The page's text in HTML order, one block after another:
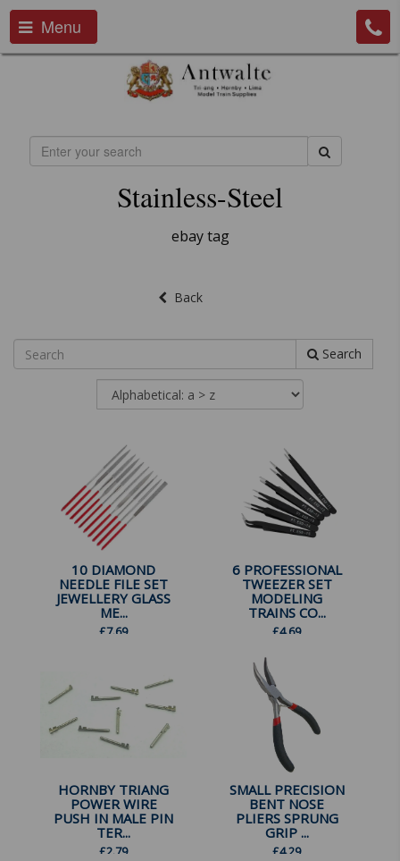
Menu
Stainless-Steel
ebay tag
Back
Search
10 DIAMOND
NEEDLE FILE SET
JEWELLERY GLASS
ME...
£7.69
6 PROFESSIONAL
TWEEZER SET
MODELING
TRAINS CO...
£4.69
HORNBY TRIANG
POWER WIRE
PUSH IN MALE PIN
TER...
£2.79
SMALL PRECISION
BENT NOSE
PLIERS SPRUNG
GRIP ...
£4.29